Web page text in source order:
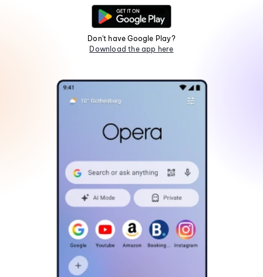
Don't have Google Play?
Download the app here